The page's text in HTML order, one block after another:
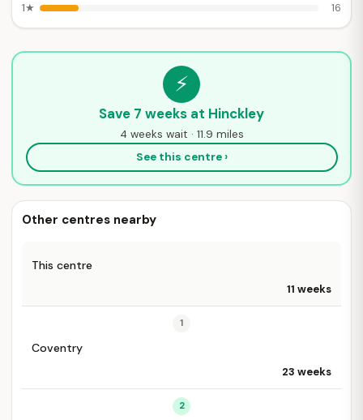
1★
16
⚡
Save 7 weeks at Hinckley
4 weeks wait · 11.9 miles
See this centre ›
Other centres nearby
This centre
11 weeks
1
Coventry
23 weeks
2